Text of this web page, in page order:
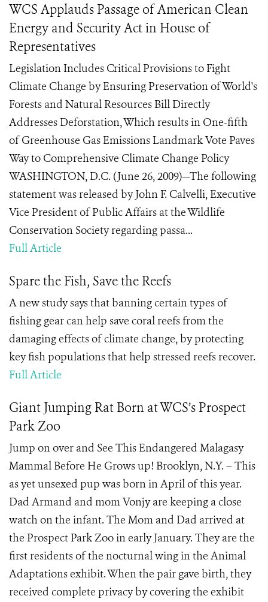
WCS Applauds Passage of American Clean
Energy and Security Act in House of
Representatives
Legislation Includes Critical Provisions to Fight
Climate Change by Ensuring Preservation of World's
Forests and Natural Resources Bill Directly
Addresses Deforstation, Which results in One-fifth
of Greenhouse Gas Emissions Landmark Vote Paves
Way to Comprehensive Climate Change Policy
WASHINGTON, D.C. (June 26, 2009)—The following
statement was released by John F. Calvelli, Executive
Vice President of Public Affairs at the Wildlife
Conservation Society regarding passa...
Full Article
Spare the Fish, Save the Reefs
A new study says that banning certain types of
fishing gear can help save coral reefs from the
damaging effects of climate change, by protecting
key fish populations that help stressed reefs recover.
Full Article
Giant Jumping Rat Born at WCS’s Prospect
Park Zoo
Jump on over and See This Endangered Malagasy
Mammal Before He Grows up! Brooklyn, N.Y. – This
as yet unsexed pup was born in April of this year.
Dad Armand and mom Vonjy are keeping a close
watch on the infant. The Mom and Dad arrived at
the Prospect Park Zoo in early January. They are the
first residents of the nocturnal wing in the Animal
Adaptations exhibit. When the pair gave birth, they
received complete privacy by covering the exhibit